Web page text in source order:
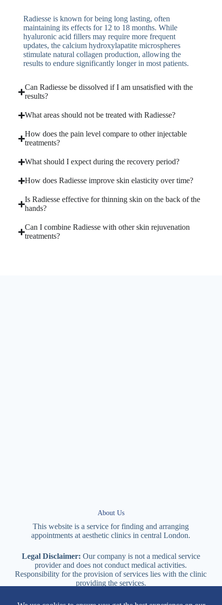
Radiesse is known for being long lasting, often
maintaining its effects for 12 to 18 months. While
hyaluronic acid fillers may require more frequent
updates, the calcium hydroxylapatite microspheres
stimulate natural collagen production, allowing the
results to endure significantly longer in most patients.
Can Radiesse be dissolved if I am unsatisfied with the
results?
What areas should not be treated with Radiesse?
How does the pain level compare to other injectable
treatments?
What should I expect during the recovery period?
How does Radiesse improve skin elasticity over time?
Is Radiesse effective for thinning skin on the back of the
hands?
Can I combine Radiesse with other skin rejuvenation
treatments?
About Us
This website is a service for finding and arranging
appointments ataesthetic clinics in centralLondon.
Legal Disclaimer: Our company is not a medical service
provider and does not conduct medical activities.
Responsibility for the provision of services lies with the clinic
providing the services.